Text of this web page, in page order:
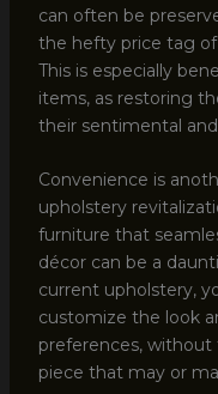
can often be
the hefty price tag
This is especially
items, as restoring
their sentimental
Convenience is
upholstery
furniture that
décor can be a
current upholstery,
customize the look
preferences, without
piece that may or